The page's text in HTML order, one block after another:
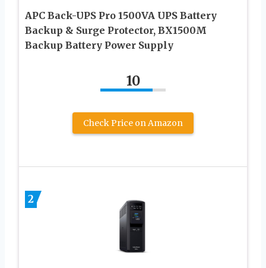
APC Back-UPS Pro 1500VA UPS Battery
Backup & Surge Protector, BX1500M
Backup Battery Power Supply
10
Check Price on Amazon
2